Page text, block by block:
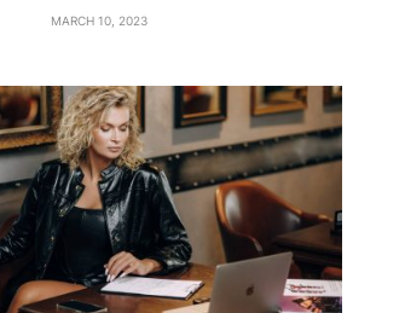
MARCH 10, 2023